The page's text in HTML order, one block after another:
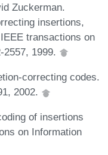
Zuckerman.
insertions,
transactions on
2557, 1999.
correcting codes.
2002.
of insertions
on Information